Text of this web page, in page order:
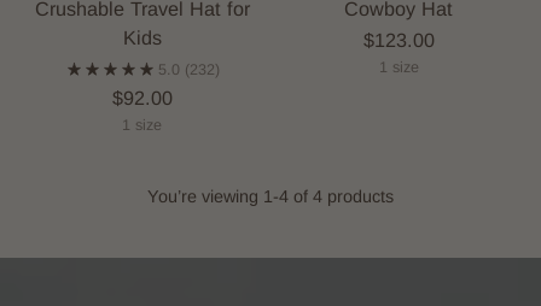
Crushable Travel Hat for
Kids
5.0 (232)
$92.00
1 size
Cowboy Hat
$123.00
1 size
You’re viewing 1-4 of 4 products